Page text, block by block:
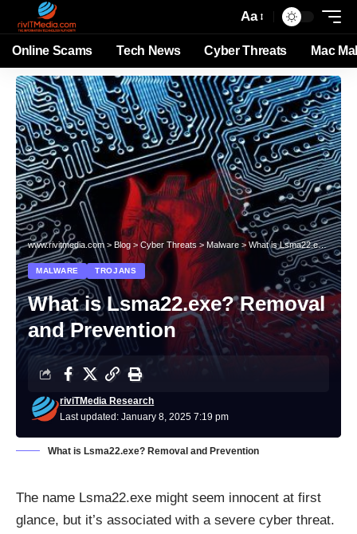
Aa
Online Scams Tech News Cyber Threats Mac
www.rivitmedia.com> Blog >Cyber Threats> Malware > What is Lsma22.exe? Removal and Prevention
MALWARE TROJANS
What is Lsma22.exe? Removal
and Prevention
Last updated: January 8, 2025 7:19 pm
riviTMedia Research
What is Lsma22.exe? Removal and Prevention
The name Lsma22.exe might seem innocent at first
glance, but it’s associated with a severe cyber threat.